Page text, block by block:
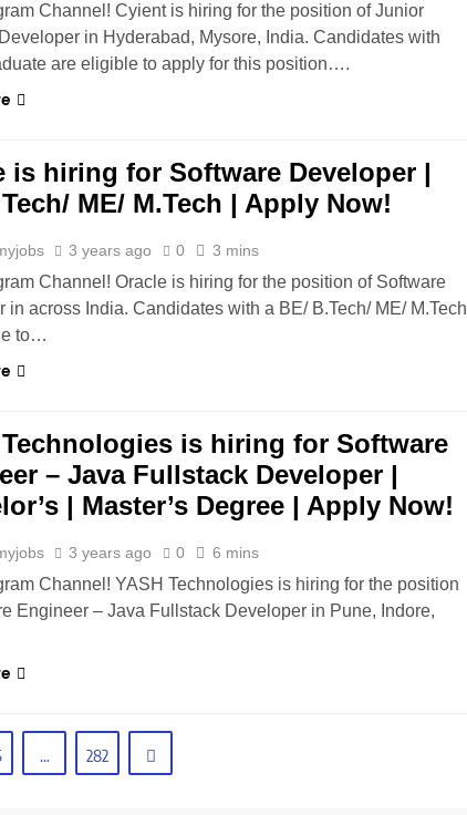
Channel! Cyient is hiring for the position of Junior
in Hyderabad, Mysore, India. Candidates with
are eligible to apply for this position….
is hiring for Software Developer |
ME/ M.Tech | Apply Now!
3 years ago 0 3 mins
Channel! Oracle is hiring for the position of Software
in across India. Candidates with a BE/ B.Tech/ ME/ M.Tech
to…
Technologies is hiring for Software
– Java Fullstack Developer |
| Master’s Degree | Apply Now!
3 years ago 0 6 mins
Channel! YASH Technologies is hiring for the position
Engineer – Java Fullstack Developer in Pune, Indore,
… 282